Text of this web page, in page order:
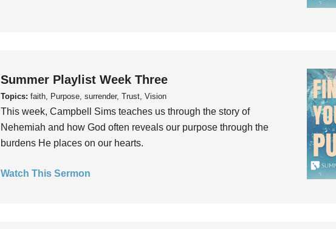
Summer Playlist Week Three
Topics: faith, Purpose, surrender, Trust, Vision
This week, Campbell Sims teaches us through the story of
Nehemiah and how God often reveals our purpose through the
burdens He places on our hearts.
Watch This Sermon